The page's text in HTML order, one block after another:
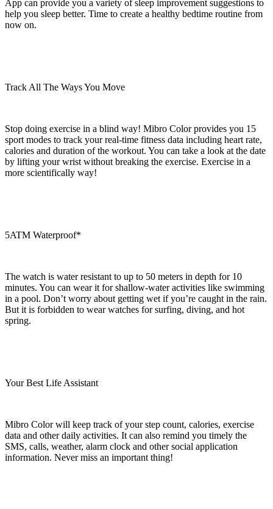
App can provide you a variety of sleep improvement suggestions to
help you sleep better. Time to create a healthy bedtime routine from
now on.
Track All The Ways You Move
Stop doing exercise in a blind way! Mibro Color provides you 15
sport modes to track your real-time fitness data including heart rate,
calories and duration of the workout. You can take a look at the date
by lifting your wrist without breaking the exercise. Exercise in a
more scientifically way!
5ATM Waterproof*
The watch is water resistant to up to 50 meters in depth for 10
minutes. You can wear it for shallow-water activities like swimming
in a pool. Don’t worry about getting wet if you’re caught in the rain.
But it is forbidden to wear watches for surfing, diving, and hot
spring.
Your Best Life Assistant
Mibro Color will keep track of your step count, calories, exercise
data and other daily activities. It can also remind you timely the
SMS, calls, weather, alarm clock and other social application
information. Never miss an important thing!